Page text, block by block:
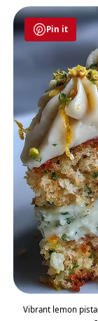
Pin it
Vibrant lemon